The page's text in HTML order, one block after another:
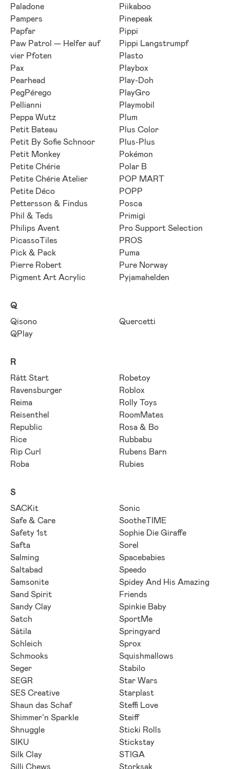
Paladone
Pampers
Papfar
Paw Patrol — Helfer auf
vier Pfoten
Pax
Pearhead
PegPérego
Pellianni
Peppa Wutz
Petit Bateau
Petit By Sofie Schnoor
Petit Monkey
Petite Chérie
Petite Chérie Atelier
Petite Déco
Pettersson & Findus
Phil & Teds
Philips Avent
PicassoTiles
Pick & Pack
Pierre Robert
Pigment Art Acrylic
Piikaboo
Pinepeak
Pippi
Pippi Langstrumpf
Plasto
Playbox
Play-Doh
PlayGro
Playmobil
Plum
Plus Color
Plus-Plus
Pokémon
Polar B
POP MART
POPP
Posca
Primigi
Pro Support Selection
PROS
Puma
Pure Norway
Pyjamahelden
Q
Qisono
QPlay
Quercetti
R
Rätt Start
Ravensburger
Reima
Reisenthel
Republic
Rice
Rip Curl
Roba
Robetoy
Roblox
Rolly Toys
RoomMates
Rosa & Bo
Rubbabu
Rubens Barn
Rubies
S
SACKit
Safe & Care
Safety 1st
Safta
Salming
Saltabad
Samsonite
Sand Spirit
Sandy Clay
Satch
Sätila
Schleich
Schmooks
Seger
SEGR
SES Creative
Shaun das Schaf
Shimmer’n Sparkle
Shnuggle
SIKU
Silk Clay
Silli Chews
Sonic
SootheTIME
Sophie Die Giraffe
Sorel
Spacebabies
Speedo
Spidey And His Amazing
Friends
Spinkie Baby
SportMe
Springyard
Sprox
Squishmallows
Stabilo
Star Wars
Starplast
Steffi Love
Steiff
Sticki Rolls
Stickstay
STIGA
Storksak